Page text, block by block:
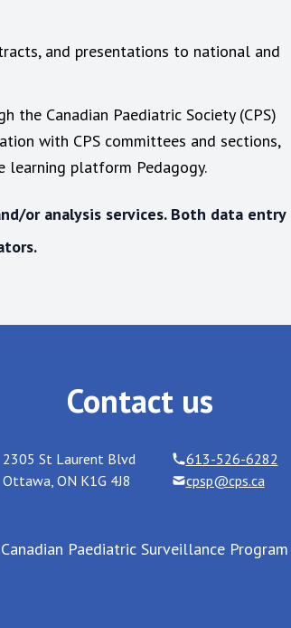
and presentations to national and
Canadian Paediatric Society (CPS)
with CPS committees and sections,
learning platform Pedagogy.
or analysis services. Both data entry
Contact us
2305 St Laurent Blvd
Ottawa, ON K1G 4J8
613-526-6282
cpsp@cps.ca
Paediatric Surveillance Program